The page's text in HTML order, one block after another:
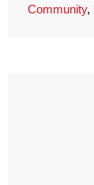
Community,